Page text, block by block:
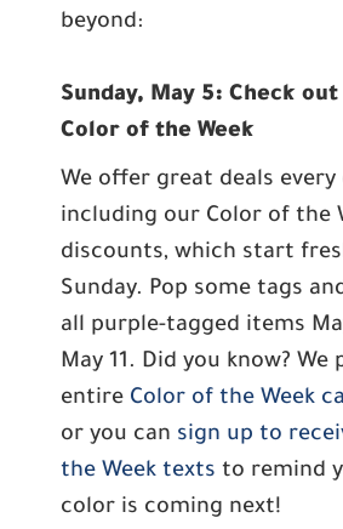
beyond:
Sunday, May 5: Check
Color of the Week
We offer great deals every
including our Color of the
discounts, which start
Sunday. Pop some tags
all purple-tagged items
May 11. Did you know? We
entire Color of the Week
or you can sign up to
the Week texts to remind
color is coming next!